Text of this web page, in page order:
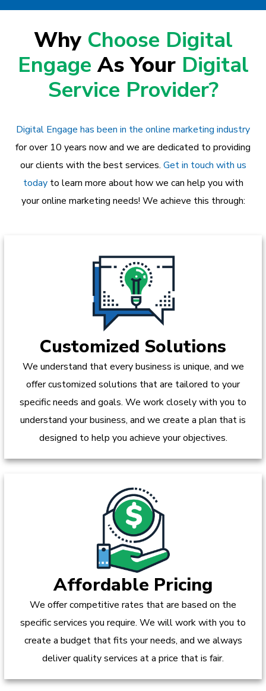
Why Choose Digital
EngageAs Your Digital
Service Provider?
Digital Engage has been in the online marketing industry
for over 10 years now and we are dedicated to providing
our clients with the best services. Get in touch with us
todayto learn more about how we can help you with
your online marketing needs! We achieve this through:
Customized Solutions
We understand that every business is unique, and we
offer customized solutions that are tailored to your
specific needs and goals. We work closely with you to
understand your business, and we create a plan that is
designed to help you achieve your objectives.
Affordable Pricing
We offer competitive rates that are based on the
specific services you require. We will work with you to
create a budget that fits your needs, and we always
deliver quality services at a price that is fair.